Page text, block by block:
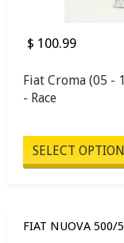
$ 100.99
Fiat Croma (05 -
- Race
SELECT
FIAT NUOVA 500/